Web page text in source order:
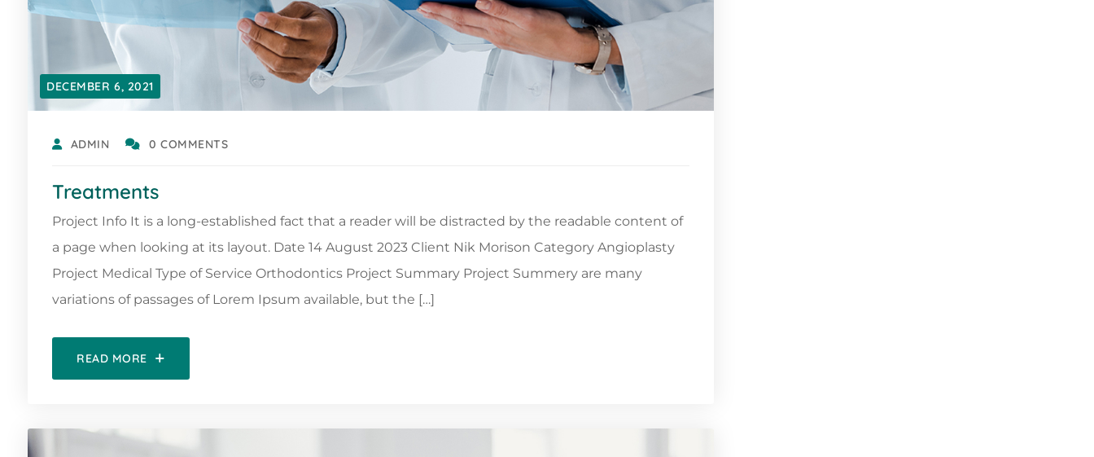
DECEMBER 6, 2021
ADMIN 0 COMMENTS
Treatments
Project Info It is a long-established fact that a reader will be distracted by the readable content of
a page when looking at its layout. Date 14 August 2023 Client Nik Morison Category Angioplasty
Project Medical Type of Service Orthodontics Project Summary Project Summery are many
variations of passages of Lorem Ipsum available, but the […]
READ MORE